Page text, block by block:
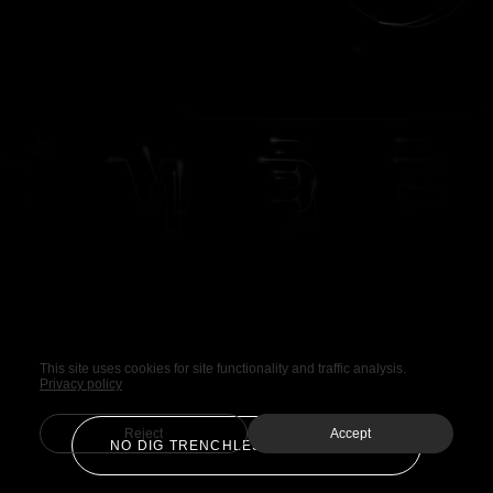
NO DIG TRENCHLESS TECHNOLOGY
This site uses cookies for site functionality and traffic analysis.
Privacy policy
Reject Accept